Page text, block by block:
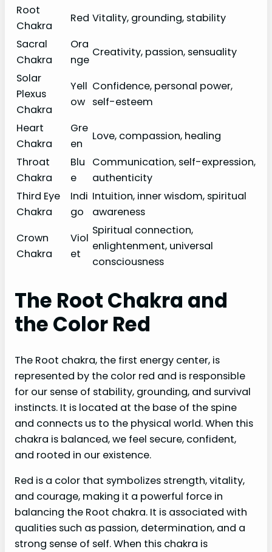
Root
Chakra
Red Vitality, grounding, stability
Sacral
Chakra
Ora
nge
Creativity, passion, sensuality
Solar
Plexus
Chakra
Yell
ow
Confidence, personal power,
self-esteem
Heart
Chakra
Gre
en
Love, compassion, healing
Throat
Chakra
Blu
e
Communication, self-expression,
authenticity
Third Eye
Chakra
Indi
go
Intuition, inner wisdom, spiritual
awareness
Crown
Chakra
Viol
et
Spiritual connection,
enlightenment, universal
consciousness
The Root Chakra and
the Color Red
The Root chakra, the first energy center, is
represented by the color red and is responsible
for our sense of stability, grounding, and survival
instincts. It is located at the base of the spine
and connects us to the physical world. When this
chakra is balanced, we feel secure, confident,
and rooted in our existence.
Red is a color that symbolizes strength, vitality,
and courage, making it a powerful force in
balancing the Root chakra. It is associated with
qualities such as passion, determination, and a
strong sense of self. When this chakra is